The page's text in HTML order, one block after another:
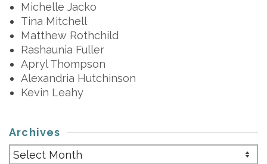
Michelle Jacko
Tina Mitchell
Matthew Rothchild
Rashaunia Fuller
Apryl Thompson
Alexandria Hutchinson
Kevin Leahy
Archives
Archives